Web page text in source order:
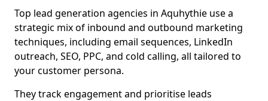
Top lead generation agencies in Aquhythie use a
strategic mix of inbound and outbound marketing
techniques, including email sequences, LinkedIn
outreach, SEO, PPC, and cold calling, all tailored to
your customer persona.
They track engagement and prioritise leads